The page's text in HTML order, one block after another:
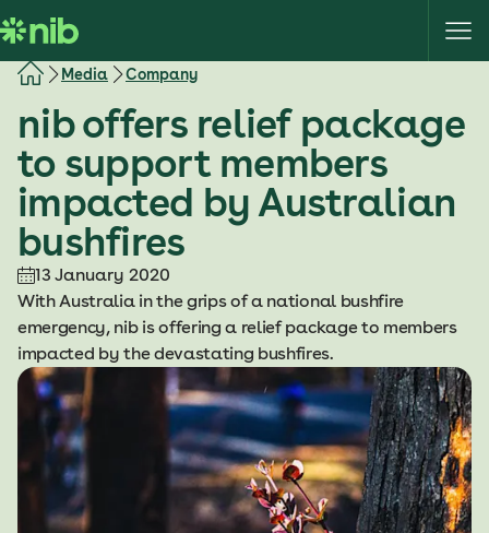
k
i
Media Company
nib offers relief package
to support members
impacted by Australian
bushfires
13 January 2020
With Australia in the grips of a national bushfire
emergency, nib is offering a relief package to members
impacted by the devastating bushfires.